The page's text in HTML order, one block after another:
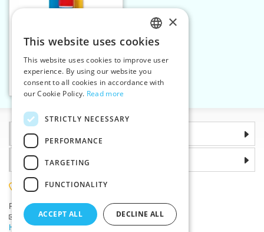
Add to cart
Textile repair powder 12g
Information
Why choose us
(+420) 585 051 217
Plzenská 868, 783 91 Unicov, Czech Republic
Ask a question|
Report a bug
Having trouble logging in ?
CZECH
SLOVAK
ENGLISH
×
This website uses cookies
This website uses cookies to improve user
experience. By using our website you
consent to all cookies in accordance with
our Cookie Policy. Read more
STRICTLY NECESSARY
PERFORMANCE
TARGETING
FUNCTIONALITY
ACCEPT ALL DECLINE ALL